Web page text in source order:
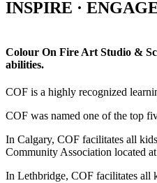
INSPIRE ·
Colour On Fire Art Studio &
abilities.
COF is a highly recognized
COF was named one of the top
In Calgary, COF facilitates all
Community Association located
In Lethbridge, COF facilitates all